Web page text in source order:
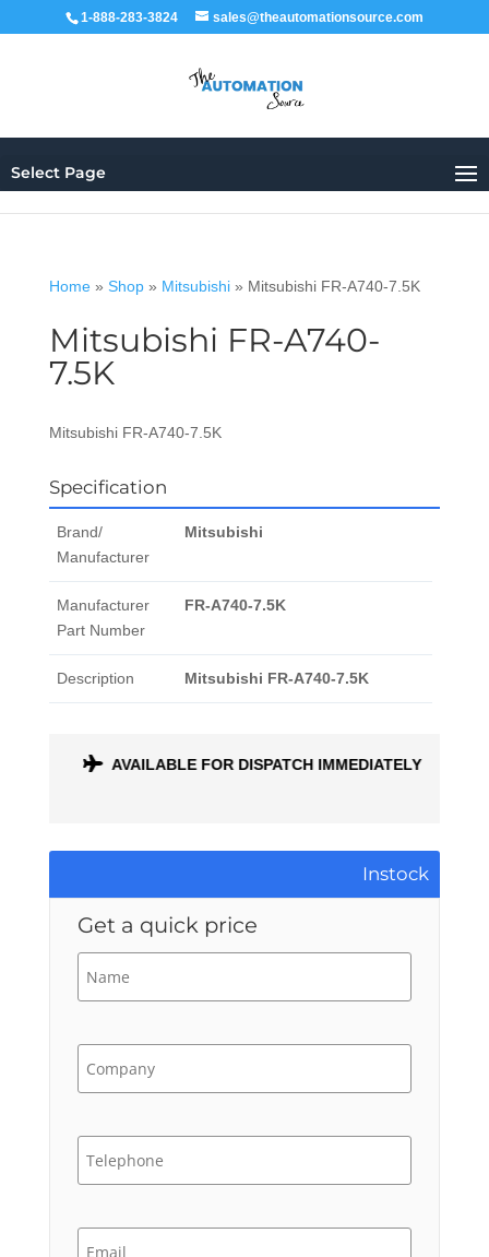
1-888-283-3824 sales@theautomationsource.com
Select Page
Home» Shop» Mitsubishi» Mitsubishi FR-A740-7.5K
Mitsubishi FR-A740-
7.5K
Mitsubishi FR-A740-7.5K
Specification
Brand/
Manufacturer
Mitsubishi
Manufacturer
Part Number
FR-A740-7.5K
Description Mitsubishi FR-A740-7.5K
AVAILABLE FOR DISPATCH IMMEDIATELY
Instock
Get a quick price